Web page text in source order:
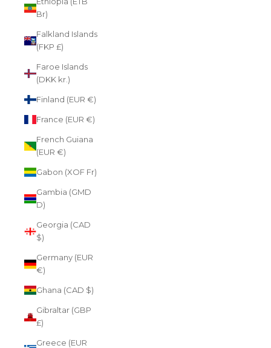
Br)
Falkland Islands
(FKP £)
Faroe Islands
(DKK kr.)
Finland (EUR €)
France (EUR €)
French Guiana
(EUR €)
Gabon (XOF Fr)
Gambia (GMD
D)
Georgia (CAD
$)
Germany (EUR
€)
Ghana (CAD $)
Gibraltar (GBP
£)
Greece (EUR